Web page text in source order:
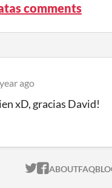
comments
ago
xD, gracias David!
ITCH.IO ON
ITCH.IO
ABOUTFAQ